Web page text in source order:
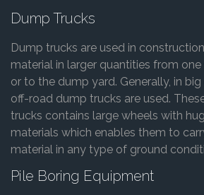
Dump Trucks
Dump trucks are used in
material in larger quantities from
or to the dump yard. Generally, in
off-road dump trucks are used.
trucks contains large wheels with
materials which enables them to
material in any type of ground
Pile Boring Equipment